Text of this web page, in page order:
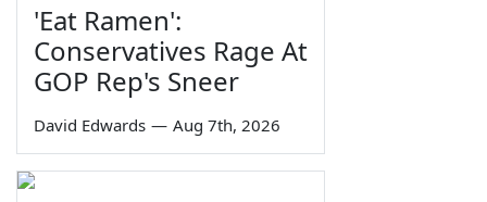
'Eat Ramen':
Conservatives Rage At
GOP Rep's Sneer
David Edwards — Aug 7th, 2026